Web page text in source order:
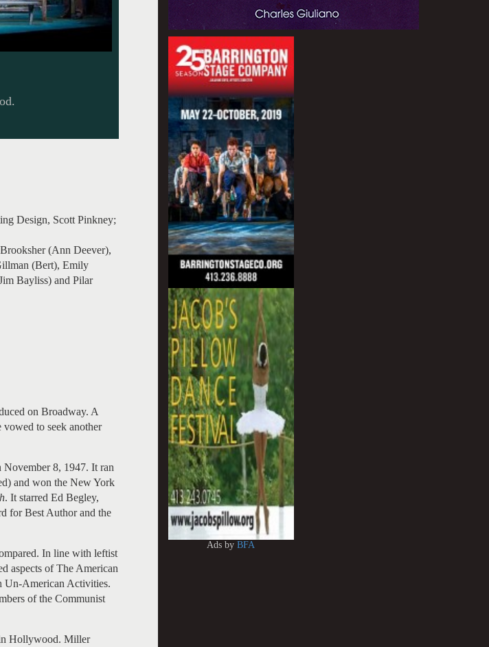
Design, Scott Pinkney;
(Ann Deever),
(Bert), Emily
Bayliss) and Pilar
on Broadway. A
to seek another
November 8, 1947. It ran
and won the New York
. It starred Ed Begley,
for Best Author and the
In line with leftist
aspects of The American
Un-American Activities.
of the Communist
Hollywood. Miller
Ads byBFA